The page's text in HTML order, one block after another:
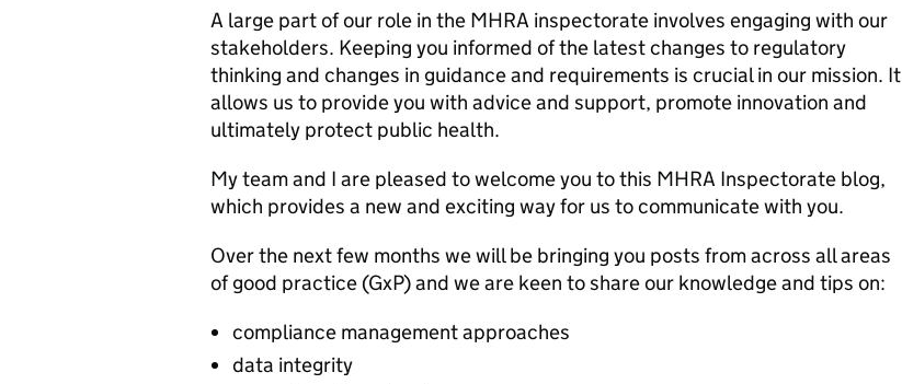
A large part of our role in the MHRA inspectorate involves engaging with our
stakeholders. Keeping you informed of the latest changes to regulatory
thinking and changes in guidance and requirements is crucial in our mission. It
allows us to provide you with advice and support, promote innovation and
ultimately protect public health.
My team and I are pleased to welcome you to this MHRA Inspectorate blog,
which provides a new and exciting way for us to communicate with you.
Over the next few months we will be bringing you posts from across all areas
of good practice (GxP) and we are keen to share our knowledge and tips on:
compliance management approaches
data integrity